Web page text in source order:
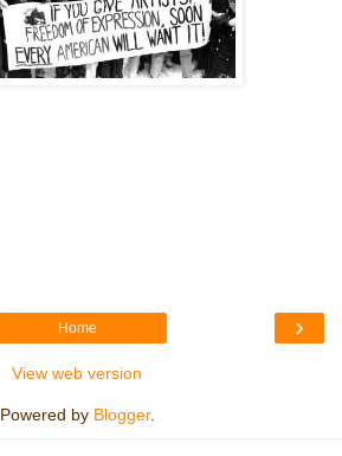
›
Home
View web version
Powered by Blogger.